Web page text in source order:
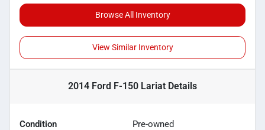
Browse All Inventory
View Similar Inventory
2014 Ford F-150 Lariat Details
Condition Pre-owned